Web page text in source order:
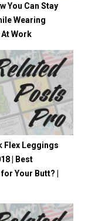
You Can Stay
Wearing
Work
Flex Leggings
| Best
Your Butt? |